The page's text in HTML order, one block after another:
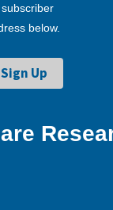
below.